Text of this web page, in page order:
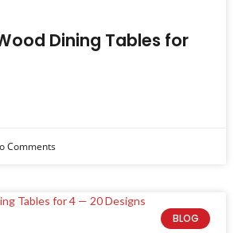
Dining Tables for
Comments
BLOG